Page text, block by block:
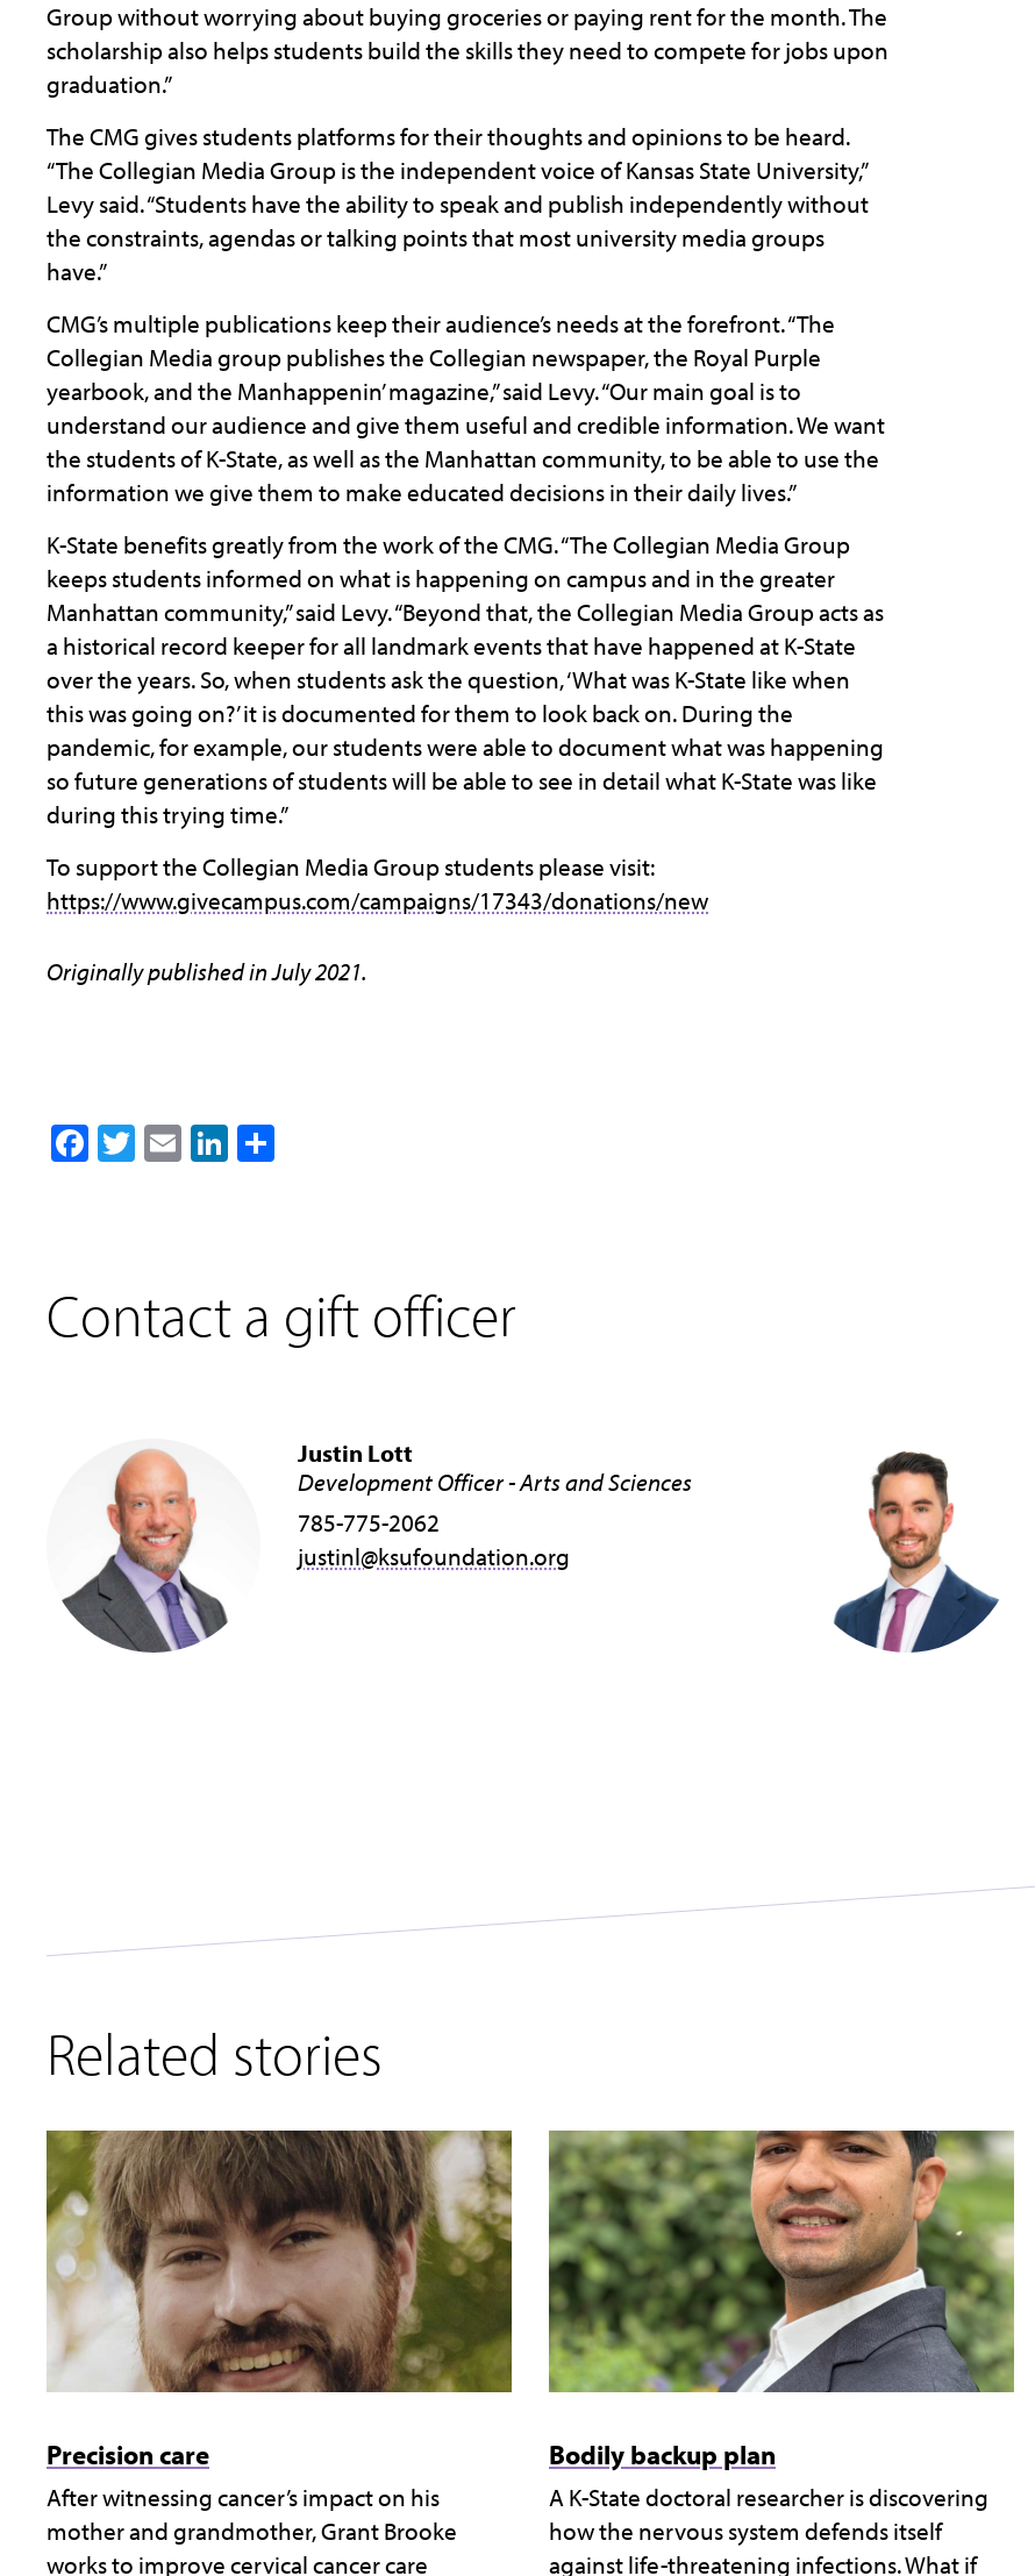
Group without worrying about buying groceries or paying rent for the month. The
scholarship also helps students build the skills they need to compete for jobs upon
graduation.”
The CMG gives students platforms for their thoughts and opinions to be heard.
“The Collegian Media Group is the independent voice of Kansas State University,”
Levy said. “Students have the ability to speak and publish independently without
the constraints, agendas or talking points that most university media groups
have.”
CMG’s multiple publications keep their audience’s needs at the forefront. “The
Collegian Media group publishes the Collegian newspaper, the Royal Purple
yearbook, and the Manhappenin’ magazine,” said Levy. “Our main goal is to
understand our audience and give them useful and credible information. We want
the students of K-State, as well as the Manhattan community, to be able to use the
information we give them to make educated decisions in their daily lives.”
K-State benefits greatly from the work of the CMG. “The Collegian Media Group
keeps students informed on what is happening on campus and in the greater
Manhattan community,” said Levy. “Beyond that, the Collegian Media Group acts as
a historical record keeper for all landmark events that have happened at K-State
over the years. So, when students ask the question, ‘What was K-State like when
this was going on?’ it is documented for them to look back on. During the
pandemic, for example, our students were able to document what was happening
so future generations of students will be able to see in detail what K-State was like
during this trying time.”
To support the Collegian Media Group students please visit:
https://www.givecampus.com/campaigns/17343/donations/new
Originally published in July 2021.
Facebook
Twitter
EmailLinkedIn
Contact a gift officer
Justin Lott
Development Officer - Arts and Sciences
785-775-2062
justinl@ksufoundation.org
Related stories
Precision care
After witnessing cancer’s impact on his
mother and grandmother, Grant Brooke
works to improve cervical cancer care
Bodily backup plan
A K-State doctoral researcher is discovering
how the nervous system defends itself
against life-threatening infections. What if